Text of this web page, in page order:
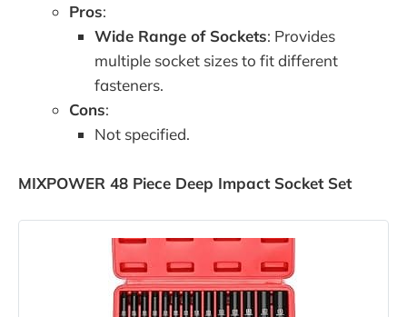
Pros:
Wide Range of Sockets: Provides
multiple socket sizes to fit different
fasteners.
Cons:
Not specified.
MIXPOWER 48 Piece Deep Impact Socket Set